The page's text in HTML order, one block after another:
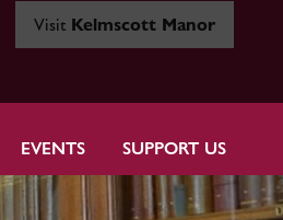
Visit Kelmscott Manor
EVENTS SUPPORT US